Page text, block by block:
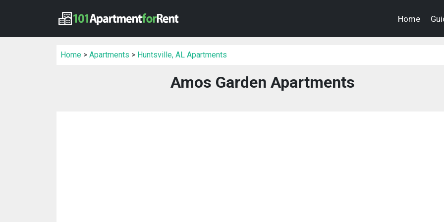
Home
Home > Apartments > Huntsville, AL Apartments
Amos Garden Apartments